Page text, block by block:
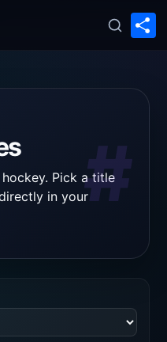
Pick a title
in your#